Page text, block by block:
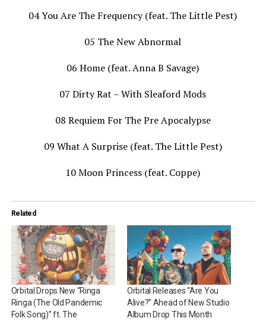
04 You Are The Frequency (feat. The Little Pest)
05 The New Abnormal
06 Home (feat. Anna B Savage)
07 Dirty Rat – With Sleaford Mods
08 Requiem For The Pre Apocalypse
09 What A Surprise (feat. The Little Pest)
10 Moon Princess (feat. Coppe)
Related
Orbital Drops New “Ringa
Ringa (The Old Pandemic
Folk Song)” ft. The
Orbital Releases “Are You
Alive?” Ahead of New Studio
Album Drop This Month